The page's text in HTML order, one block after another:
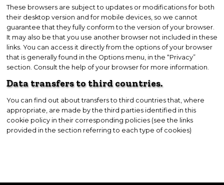
These browsers are subject to updates or modifications for both
their desktop version and for mobile devices, so we cannot
guarantee that they fully conform to the version of your browser.
It may also be that you use another browser not included in these
links. You can access it directly from the options of your browser
that is generally found in the Options menu, in the “Privacy”
section. Consult the help of your browser for more information.
Data transfers to third countries.
You can find out about transfers to third countries that, where
appropriate, are made by the third parties identified in this
cookie policy in their corresponding policies (see the links
provided in the section referring to each type of cookies)